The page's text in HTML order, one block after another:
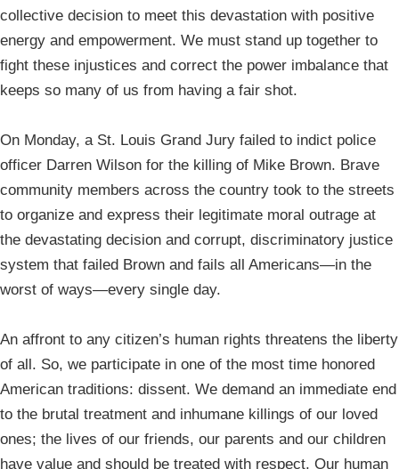
collective decision to meet this devastation with positive
energy and empowerment. We must stand up together to
fight these injustices and correct the power imbalance that
keeps so many of us from having a fair shot.
On Monday, a St. Louis Grand Jury failed to indict police
officer Darren Wilson for the killing of Mike Brown. Brave
community members across the country took to the streets
to organize and express their legitimate moral outrage at
the devastating decision and corrupt, discriminatory justice
system that failed Brown and fails all Americans—in the
worst of ways—every single day.
An affront to any citizen’s human rights threatens the liberty
of all. So, we participate in one of the most time honored
American traditions: dissent. We demand an immediate end
to the brutal treatment and inhumane killings of our loved
ones; the lives of our friends, our parents and our children
have value and should be treated with respect. Our human